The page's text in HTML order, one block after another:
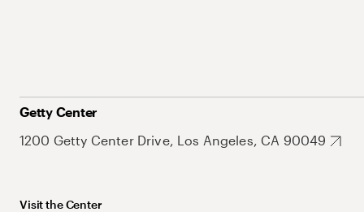
Getty Center
1200 Getty Center Drive, Los Angeles, CA 90049
Visit the Center